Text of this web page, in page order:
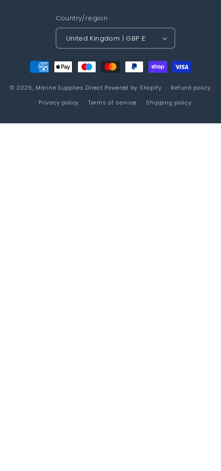
Country/region
United Kingdom | GBP £
Payment
methods
© 2026, Marine Supplies Direct Powered by Shopify
Refund policy
Privacy policy
Terms of service Shipping policy